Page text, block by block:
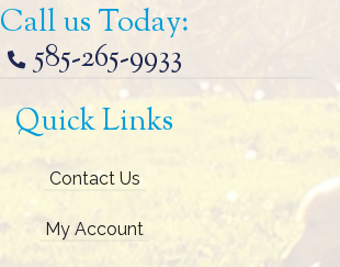
Call us Today:
585-265-9933
Quick Links
Contact Us
My Account